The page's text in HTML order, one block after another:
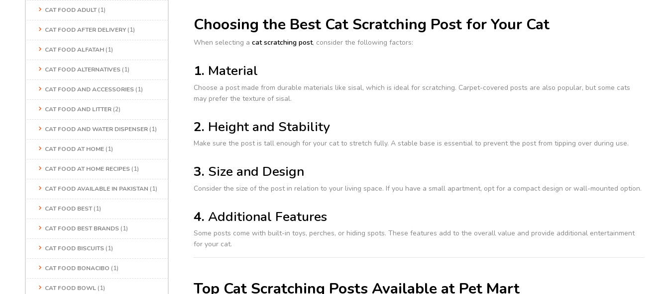
CAT FOOD ADULT(1)
CAT FOOD AFTER DELIVERY (1)
CAT FOOD ALFATAH (1)
CAT FOOD ALTERNATIVES (1)
CAT FOOD AND ACCESSORIES (1)
CAT FOOD AND LITTER (2)
CAT FOOD AND WATER DISPENSER (1)
CAT FOOD AT HOME (1)
CAT FOOD AT HOME RECIPES (1)
CAT FOOD AVAILABLE IN PAKISTAN (1)
CAT FOOD BEST(1)
CAT FOOD BEST BRANDS (1)
CAT FOOD BISCUITS (1)
CAT FOOD BONACIBO (1)
CAT FOOD BOWL (1)
Choosing the Best Cat Scratching Post for Your Cat
When selecting a cat scratching post, consider the following factors:
1. Material
Choose a post made from durable materials like sisal, which is ideal for scratching. Carpet-covered posts are also popular, but some cats
may prefer the texture of sisal.
2. Height and Stability
Make sure the post is tall enough for your cat to stretch fully. A stable base is essential to prevent the post from tipping over during use.
3. Size and Design
Consider the size of the post in relation to your living space. If you have a small apartment, opt for a compact design or wall-mounted option.
4. Additional Features
Some posts come with built-in toys, perches, or hiding spots. These features add to the overall value and provide additional entertainment
for your cat.
Top Cat Scratching Posts Available at Pet Mart